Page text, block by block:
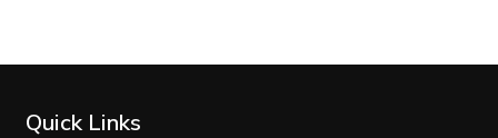
Quick Links